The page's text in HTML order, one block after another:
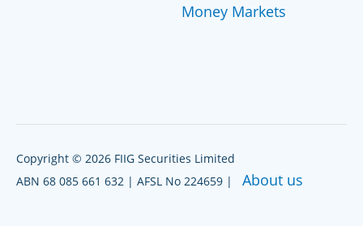
Money Markets
Copyright © 2026 FIIG Securities Limited
ABN 68 085 661 632 | AFSL No 224659 | About us